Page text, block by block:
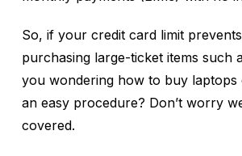
So, if your credit card limit
purchasing large-ticket items such
you wondering how to buy laptops
an easy procedure? Don’t worry
covered.